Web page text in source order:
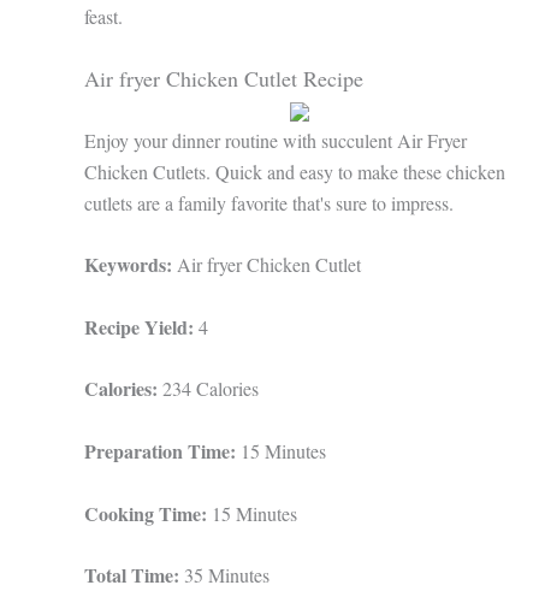
feast.
Air fryer Chicken Cutlet Recipe
Enjoy your dinner routine with succulent Air Fryer
Chicken Cutlets. Quick and easy to make these chicken
cutlets are a family favorite that's sure to impress.
Keywords: Air fryer Chicken Cutlet
Recipe Yield: 4
Calories: 234 Calories
Preparation Time: 15 Minutes
Cooking Time: 15 Minutes
Total Time: 35 Minutes